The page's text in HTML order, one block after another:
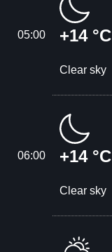
05:00 +14 °C
Clear sky
06:00 +14 °C
Clear sky